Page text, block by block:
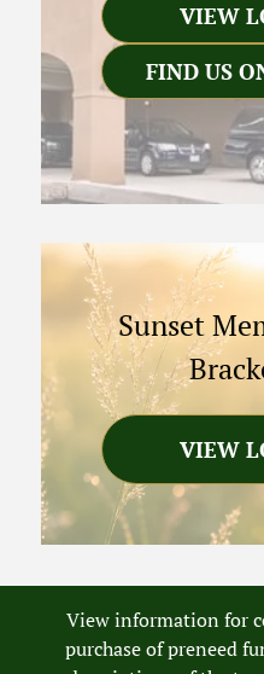
VIEW
FIND US
Sunset
VIEW
View information for
purchase of preneed